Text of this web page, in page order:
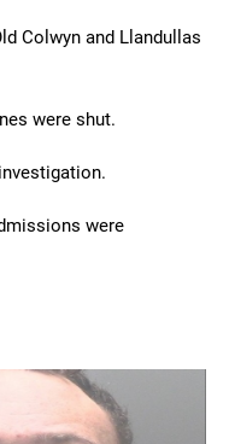
Colwyn and Llandullas
were shut.
were